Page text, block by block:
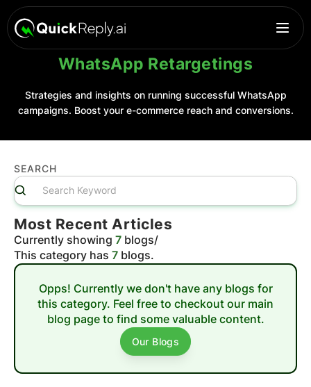
WhatsApp Retargetings
Strategies and insights on running successful WhatsApp
campaigns. Boost your e-commerce reach and conversions.
SEARCH
Most Recent Articles
Currently showing 7 blogs/
This category has 7 blogs.
Opps! Currently we don't have any blogs for
this category. Feel free to checkout our main
blog page to find some valuable content.
Our Blogs